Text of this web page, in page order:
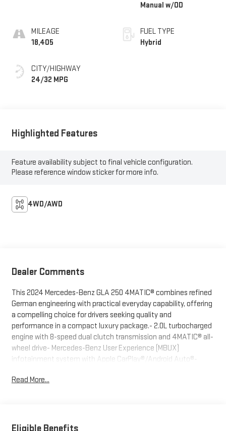
MILEAGE
18,405
CITY/HIGHWAY
24/32 MPG
Manual w/OD
FUEL TYPE
Hybrid
Highlighted Features
Feature availability subject to final vehicle configuration.
Please reference window sticker for more info.
4WD/AWD
Dealer Comments
This 2024 Mercedes-Benz GLA 250 4MATIC® combines refined
German engineering with practical everyday capability, offering
a compelling choice for drivers seeking quality and
performance in a compact luxury package.- 2.0L turbocharged
engine with 8-speed dual clutch transmission and 4MATIC® all-
wheel drive- Mercedes-Benz User Experience (MBUX)
infotainment system with Apple CarPlay®/Android Auto®-
system with SiriusXM and 6 speakers- Power front comfort
stability control- Rear view camera with parking assistance-
Read More...
Eligible Benefits